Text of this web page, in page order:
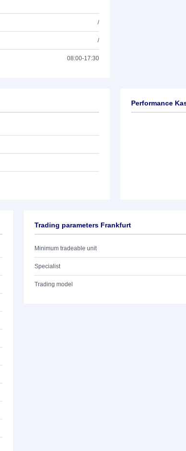
/
/
08:00-17:30
Performance
Trading parameters Frankfurt
Minimum tradeable unit
Specialist
Trading model